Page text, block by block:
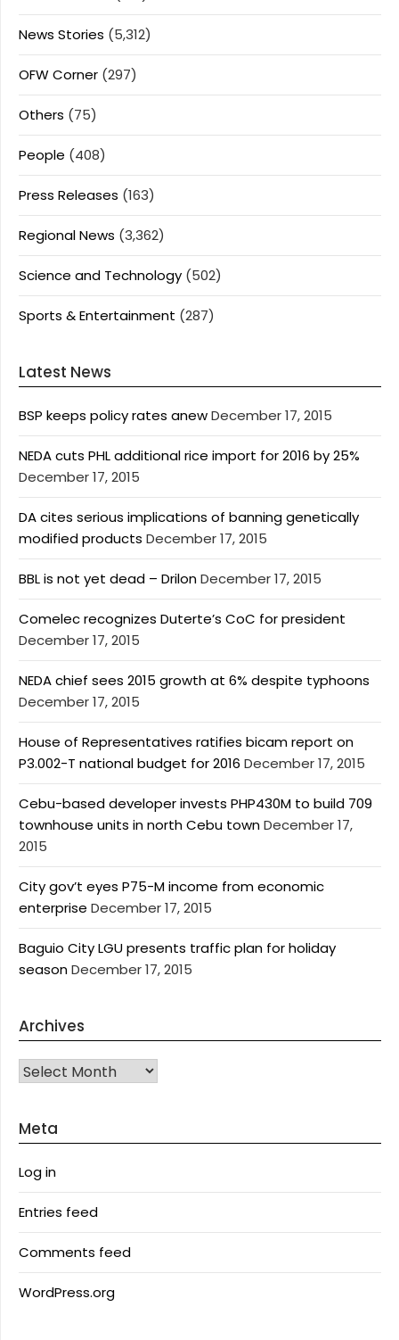
News Stories (5,312)
OFW Corner (297)
Others (75)
People (408)
Press Releases (163)
Regional News (3,362)
Science and Technology (502)
Sports & Entertainment (287)
Latest News
BSP keeps policy rates anewDecember 17, 2015
NEDA cuts PHL additional rice import for 2016 by 25%
December 17, 2015
DA cites serious implications of banning genetically
modified products December 17, 2015
BBL is not yet dead – DrilonDecember 17, 2015
Comelec recognizes Duterte’s CoC for president
December 17, 2015
NEDA chief sees 2015 growth at 6% despite typhoons
December 17, 2015
House of Representatives ratifies bicam report on
P3.002-T national budget for 2016 December 17, 2015
Cebu-based developer invests PHP430M to build 709
townhouse units in north Cebu townDecember 17,
2015
City gov’t eyes P75-M income from economic
enterprise December 17, 2015
Baguio City LGU presents traffic plan for holiday
seasonDecember 17, 2015
Archives
Archives
Meta
Log in
Entries feed
Comments feed
WordPress.org